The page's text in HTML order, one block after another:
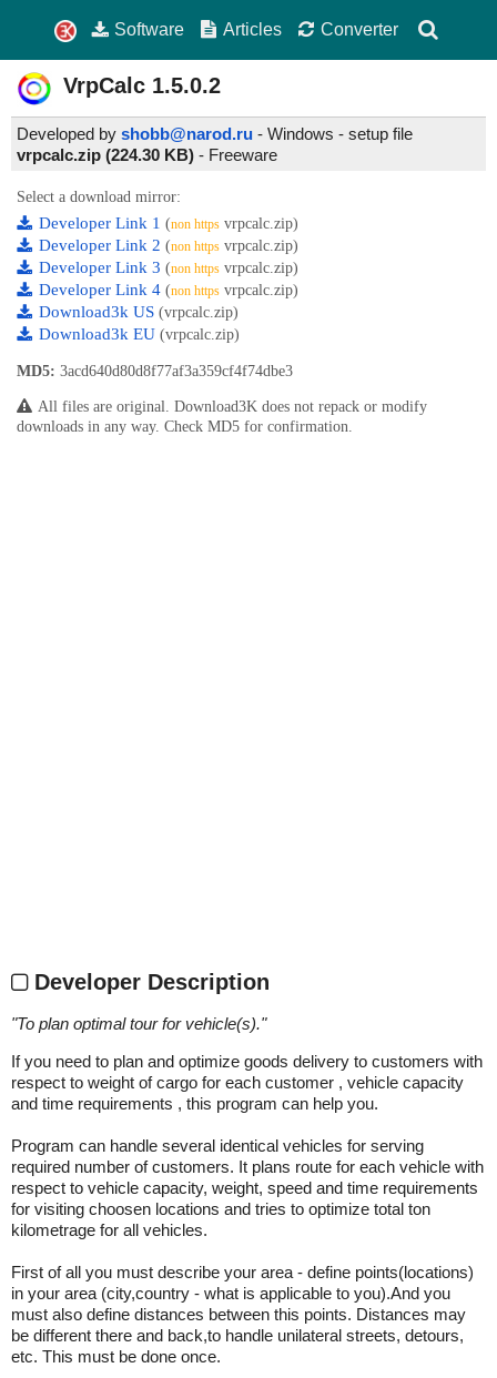
Software Articles Converter
VrpCalc 1.5.0.2
Developed by shobb@narod.ru - Windows - setup file
vrpcalc.zip (224.30 KB) - Freeware
Select a download mirror:
Developer Link 1 (non https vrpcalc.zip)
Developer Link 2 (non https vrpcalc.zip)
Developer Link 3 (non https vrpcalc.zip)
Developer Link 4 (non https vrpcalc.zip)
Download3k US (vrpcalc.zip)
Download3k EU (vrpcalc.zip)
MD5: 3acd640d80d8f77af3a359cf4f74dbe3
All files are original. Download3K does not repack or modify
downloads in any way. Check MD5 for confirmation.
Developer Description
"To plan optimal tour for vehicle(s)."
If you need to plan and optimize goods delivery to customers with
respect to weight of cargo for each customer , vehicle capacity
and time requirements , this program can help you.
Program can handle several identical vehicles for serving
required number of customers. It plans route for each vehicle with
respect to vehicle capacity, weight, speed and time requirements
for visiting choosen locations and tries to optimize total ton
kilometrage for all vehicles.
First of all you must describe your area - define points(locations)
in your area (city,country - what is applicable to you).And you
must also define distances between this points. Distances may
be different there and back,to handle unilateral streets, detours,
etc. This must be done once.